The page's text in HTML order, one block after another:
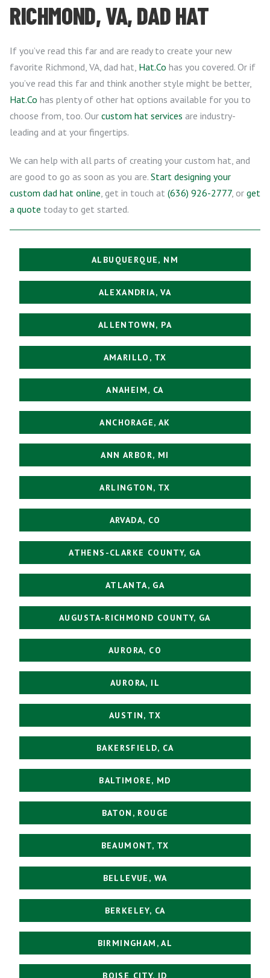
RICHMOND, VA, DAD HAT
If you’ve read this far and are ready to create your new
favorite Richmond, VA, dad hat, Hat.Co has you covered. Or if
you’ve read this far and think another style might be better,
Hat.Co has plenty of other hat options available for you to
choose from, too. Our custom hat services are industry-
leading and at your fingertips.
We can help with all parts of creating your custom hat, and
are good to go as soon as you are. Start designing your
custom dad hat online, get in touch at (636) 926-2777, or get
a quote today to get started.
ALBUQUERQUE, NM
ALEXANDRIA, VA
ALLENTOWN, PA
AMARILLO, TX
ANAHEIM, CA
ANCHORAGE, AK
ANN ARBOR, MI
ARLINGTON, TX
ARVADA, CO
ATHENS-CLARKE COUNTY, GA
ATLANTA, GA
AUGUSTA-RICHMOND COUNTY, GA
AURORA, CO
AURORA, IL
AUSTIN, TX
BAKERSFIELD, CA
BALTIMORE, MD
BATON, ROUGE
BEAUMONT, TX
BELLEVUE, WA
BERKELEY, CA
BIRMINGHAM, AL
BOISE CITY, ID